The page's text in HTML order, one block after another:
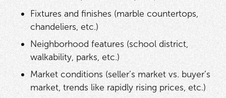
Fixtures and finishes (marble countertops,
chandeliers, etc.)
Neighborhood features (school district,
walkability, parks, etc.)
Market conditions (seller’s market vs. buyer’s
market, trends like rapidly rising prices, etc.)